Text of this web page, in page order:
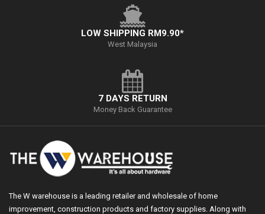
LOW SHIPPING RM9.90*
West Malaysia
7 DAYS RETURN
Money Back Guarantee
The W warehouse is a leading retailer and wholesale of home
improvement, construction products and factory supplies. Along with